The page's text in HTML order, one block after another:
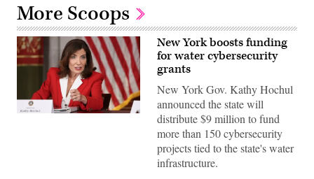
More Scoops
Gov.
New York boosts funding
for water cybersecurity
grants
New York Gov. Kathy Hochul
announced the state will
distribute $9 million to fund
more than 150 cybersecurity
projects tied to the state's water
infrastructure.